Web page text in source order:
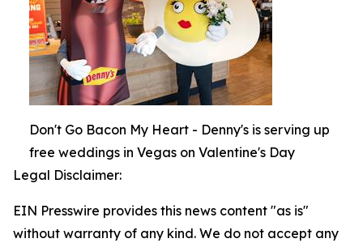
Don't Go Bacon My Heart - Denny's is serving up
free weddings in Vegas on Valentine's Day
Legal Disclaimer:
EIN Presswire provides this news content "as is"
without warranty of any kind. We do not accept any